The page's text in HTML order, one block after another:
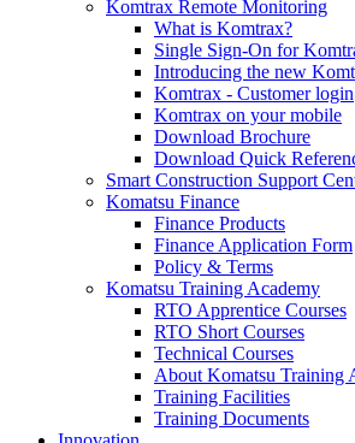
Komtrax Remote Monitoring
What is Komtrax?
Single Sign-On for
Introducing the new
Komtrax - Customer login
Komtrax on your mobile
Download Brochure
Download Quick
Smart Construction Support
Komatsu Finance
Finance Products
Finance Application Form
Policy & Terms
Komatsu Training Academy
RTO Apprentice Courses
RTO Short Courses
Technical Courses
About Komatsu Training
Training Facilities
Training Documents